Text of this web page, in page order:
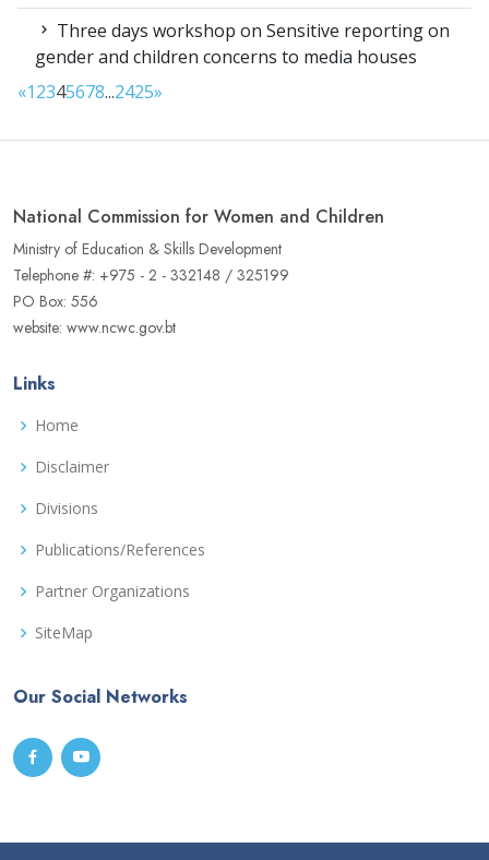
Three days workshop on Sensitive reporting on
gender and children concerns to media houses
«12345678...2425»
National Commission for Women and Children
Ministry of Education & Skills Development
Telephone #: +975 - 2 - 332148 / 325199
PO Box: 556
website: www.ncwc.gov.bt
Links
Home
Disclaimer
Divisions
Publications/References
Partner Organizations
SiteMap
Our Social Networks